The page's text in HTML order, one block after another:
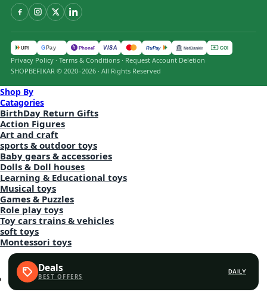
UPI G Pay पे PhonePe VISA RuPay NetBanking COD
Privacy Policy · Terms & Conditions · Request Account Deletion
SHOPBEFIKAR © 2020–2026 · All Rights Reserved
Shop By
Catagories
BirthDay Return Gifts
Action Figures
Art and craft
sports & outdoor toys
Baby gears & accessories
Dolls & Doll houses
Learning & Educational toys
Musical toys
Games & Puzzles
Role play toys
Toy cars trains & vehicles
soft toys
Montessori toys
Deals DAILY